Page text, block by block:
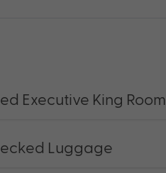
Executive King Room
Luggage